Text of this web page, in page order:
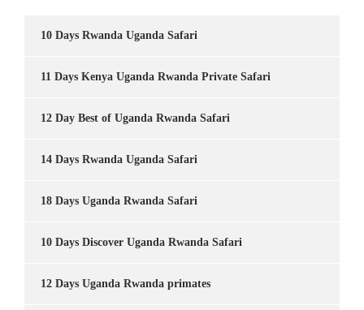
10 Days Rwanda Uganda Safari
11 Days Kenya Uganda Rwanda Private Safari
12 Day Best of Uganda Rwanda Safari
14 Days Rwanda Uganda Safari
18 Days Uganda Rwanda Safari
10 Days Discover Uganda Rwanda Safari
12 Days Uganda Rwanda primates